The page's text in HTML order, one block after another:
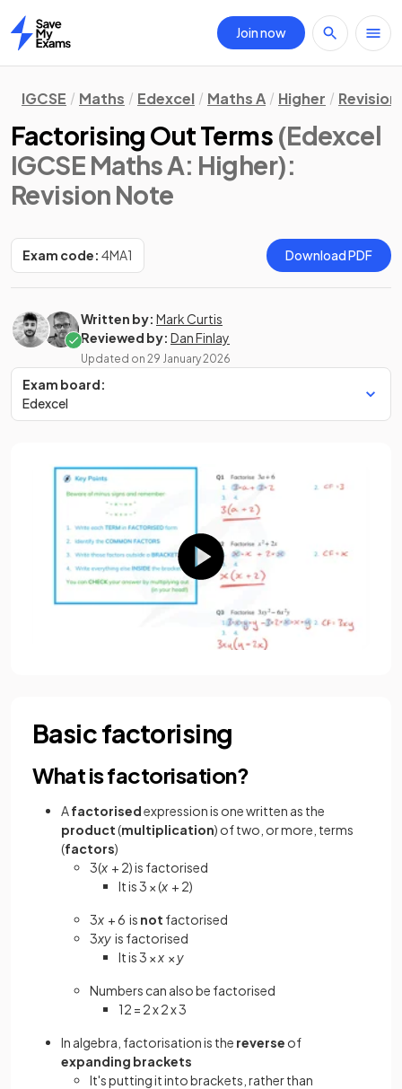
Home
Join now
IGCSE Maths Edexcel Maths A Higher
Factorising Out Terms (Edexcel
IGCSE Maths A: Higher):
Revision Note
Exam code: 4MA1 Download PDF
Written by: Mark Curtis
Reviewed by: Dan Finlay
Updated on 29 January 2026
Exam board:
Edexcel
Basic factorising
What is factorisation?
Afactorisedexpression is one written as the
product(multiplication) of two, or more, terms
(factors)
3(x + 2) is factorised
It is 3 × (x + 2)
3x + 6 is not factorised
3xy is factorised
It is 3 ×x ×y
Numbers can also be factorised
12 = 2 x 2 x 3
In algebra, factorisation is the reverse of
expanding brackets
It's putting it into brackets, rather than